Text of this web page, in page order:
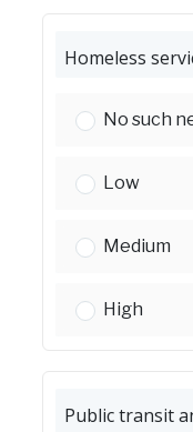
Homeless
Homeless
No such
Homeless
Low
Homeless
Medium
Homeless
High
Public transit